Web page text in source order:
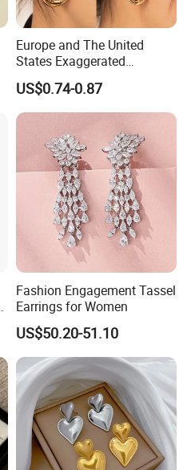
Europe and The United
States Exaggerated
Titanium Steel Round
Earrings Gold 18K Gold
Light Luxury Earrings
Fashion Senior Sense Love
Earrings Wholesale
US$0.74-0.87
Fashion Engagement Tassel
Earrings for Women
US$50.20-51.10